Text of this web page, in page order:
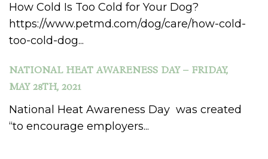
How Cold Is Too Cold for Your Dog?
https://www.petmd.com/dog/care/how-cold-
too-cold-dog...
NATIONAL HEAT AWARENESS DAY – FRIDAY,
MAY 28TH, 2021
National Heat Awareness Day was created
“to encourage employers...